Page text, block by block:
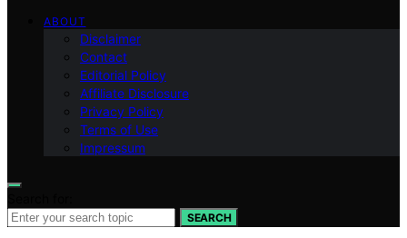
ABOUT
Disclaimer
Contact
Editorial Policy
Affiliate Disclosure
Privacy Policy
Terms of Use
Impressum
SEARCH